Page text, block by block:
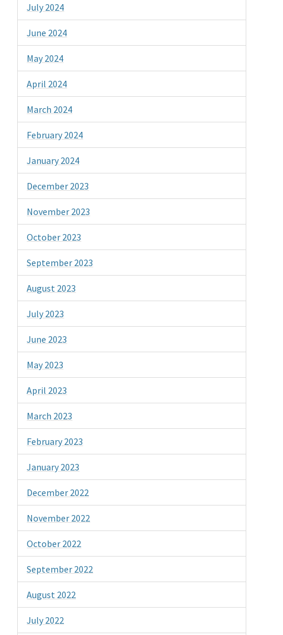
July 2024
June 2024
May 2024
April 2024
March 2024
February 2024
January 2024
December 2023
November 2023
October 2023
September 2023
August 2023
July 2023
June 2023
May 2023
April 2023
March 2023
February 2023
January 2023
December 2022
November 2022
October 2022
September 2022
August 2022
July 2022